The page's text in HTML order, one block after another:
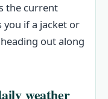
the current
you if a jacket or
out along
weather